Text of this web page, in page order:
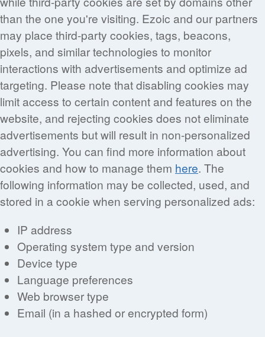
than the one you're visiting. Ezoic and our partners
may place third-party cookies, tags, beacons,
pixels, and similar technologies to monitor
interactions with advertisements and optimize ad
targeting. Please note that disabling cookies may
limit access to certain content and features on the
website, and rejecting cookies does not eliminate
advertisements but will result in non-personalized
advertising. You can find more information about
cookies and how to manage them here. The
following information may be collected, used, and
stored in a cookie when serving personalized ads:
IP address
Operating system type and version
Device type
Language preferences
Web browser type
Email (in a hashed or encrypted form)